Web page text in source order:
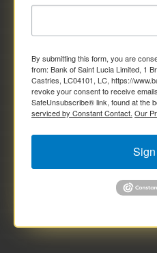
By submitting this form, you are
from: Bank of Saint Lucia Limited, 1
Castries, LC04101, LC, https://
revoke your consent to receive
SafeUnsubscribe® link, found at the
serviced by Constant Contact. Our